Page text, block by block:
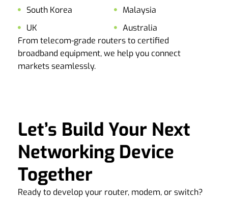
South Korea
UK
Malaysia
Australia
From telecom-grade routers to certified
broadband equipment, we help you connect
markets seamlessly.
Let’s Build Your Next
Networking Device
Together
Ready to develop your router, modem, or switch?